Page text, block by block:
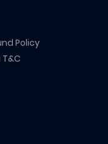
Policy